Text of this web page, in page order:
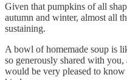
Given that pumpkins of all
autumn and winter, almost all
sustaining.
A bowl of homemade soup is
so generously shared with
would be very pleased to